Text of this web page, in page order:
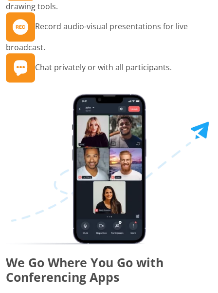
drawing tools.
Record audio-visual presentations for live
broadcast.
Chat privately or with all participants.
We Go Where You Go with
Conferencing Apps